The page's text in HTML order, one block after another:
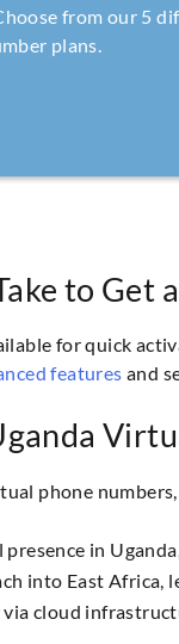
from our 5
plans.
to Get
for quick
features and
phone
in
into East Africa,
cloud